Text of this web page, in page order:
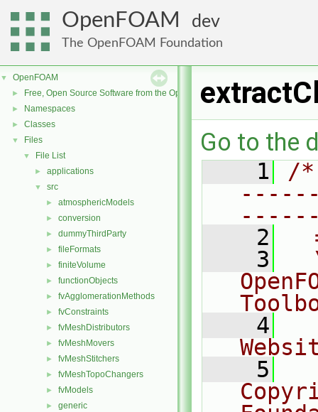
OpenFOAM dev
The OpenFOAM Foundation
▼ OpenFOAM
► Free, Open Source Software from the OpenFOAM Foundation
► Namespaces
► Classes
▼ Files
▼ File List
► applications
▼ src
► atmosphericModels
► conversion
► dummyThirdParty
► fileFormats
► finiteVolume
► functionObjects
► fvAgglomerationMethods
► fvConstraints
► fvMeshDistributors
► fvMeshMovers
► fvMeshStitchers
► fvMeshTopoChangers
► fvModels
► generic
Go to the
    1
/
    2
    3
    4
    5